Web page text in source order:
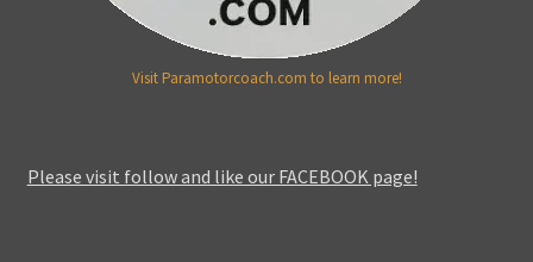
Visit Paramotorcoach.com to learn more!
Please visit follow and like our FACEBOOK page!